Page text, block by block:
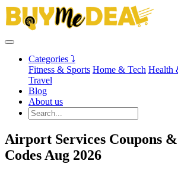
Categories ⤵
Fitness & Sports Home & Tech Health
Travel
Blog
About us
Airport Services Coupons
Codes Aug 2026